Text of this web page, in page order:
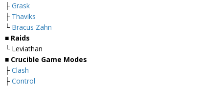
├ Grask
├ Thaviks
└ Bracus Zahn
■ Raids
└ Leviathan
■ Crucible Game Modes
├ Clash
├ Control